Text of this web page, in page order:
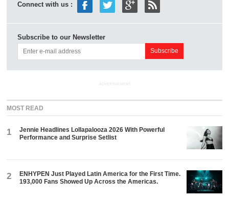
Connect with us :
Subscribe to our Newsletter
ADVERTISEMENT
MOST READ
1
Jennie Headlines Lollapalooza 2026 With Powerful
Performance and Surprise Setlist
2
ENHYPEN Just Played Latin America for the First Time.
193,000 Fans Showed Up Across the Americas.